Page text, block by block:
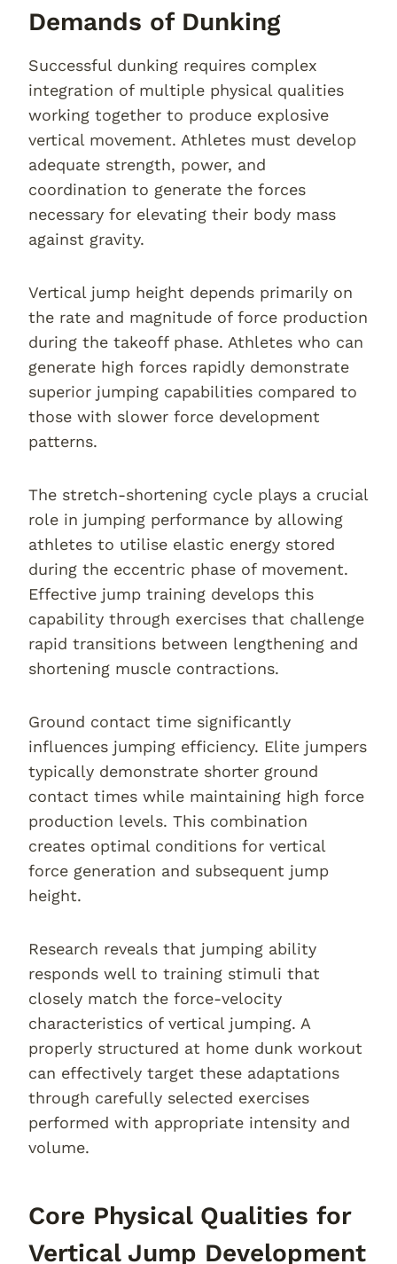
Demands of Dunking
Successful dunking requires complex
integration of multiple physical qualities
working together to produce explosive
vertical movement. Athletes must develop
adequate strength, power, and
coordination to generate the forces
necessary for elevating their body mass
against gravity.
Vertical jump height depends primarily on
the rate and magnitude of force production
during the takeoff phase. Athletes who can
generate high forces rapidly demonstrate
superior jumping capabilities compared to
those with slower force development
patterns.
The stretch-shortening cycle plays a crucial
role in jumping performance by allowing
athletes to utilise elastic energy stored
during the eccentric phase of movement.
Effective jump training develops this
capability through exercises that challenge
rapid transitions between lengthening and
shortening muscle contractions.
Ground contact time significantly
influences jumping efficiency. Elite jumpers
typically demonstrate shorter ground
contact times while maintaining high force
production levels. This combination
creates optimal conditions for vertical
force generation and subsequent jump
height.
Research reveals that jumping ability
responds well to training stimuli that
closely match the force-velocity
characteristics of vertical jumping. A
properly structured at home dunk workout
can effectively target these adaptations
through carefully selected exercises
performed with appropriate intensity and
volume.
Core Physical Qualities for
Vertical Jump Development